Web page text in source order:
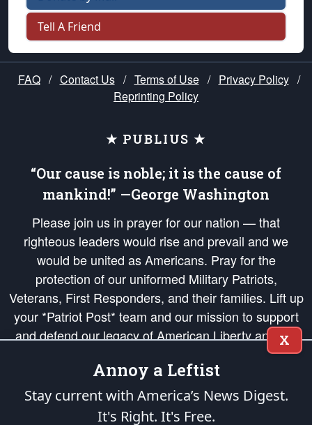
Tell A Friend
FAQ / Contact Us / Terms of Use / Privacy Policy /
Reprinting Policy
★ PUBLIUS ★
“Our cause is noble; it is the cause of
mankind!” —George Washington
Please join us in prayer for our nation — that
righteous leaders would rise and prevail and we
would be united as Americans. Pray for the
protection of our uniformed Military Patriots,
Veterans, First Responders, and their families. Lift up
your *Patriot Post* team and our mission to support
and defend our legacy of American Liberty and our
Republic's Founding Principles, in order that the fires
of freedom would be ignited in the hearts and minds
of our countrymen.
is protected speech, as enumerated in the
X
Annoy a Leftist
Stay current with America’s News Digest.
It's Right. It's Free.